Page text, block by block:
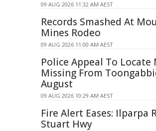
09 AUG 2026 11:32 AM AEST
Records Smashed At
Mines Rodeo
09 AUG 2026 11:00 AM AEST
Police Appeal To Locate
Missing From
August
09 AUG 2026 10:29 AM AEST
Fire Alert Eases: Ilparpa
Stuart Hwy